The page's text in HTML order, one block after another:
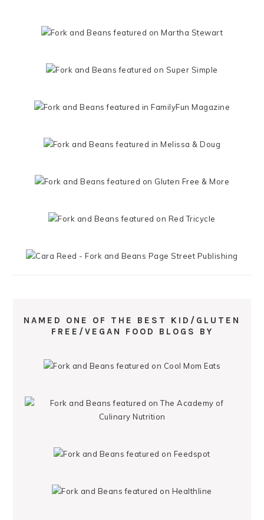
NAMED ONE OF THE BEST KID/GLUTEN
FREE/VEGAN FOOD BLOGS BY